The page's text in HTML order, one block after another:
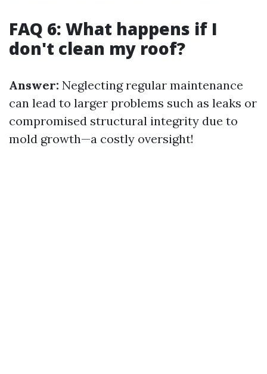
FAQ 6: What happens if I
don't clean my roof?
Answer: Neglecting regular maintenance
can lead to larger problems such as leaks or
compromised structural integrity due to
mold growth—a costly oversight!